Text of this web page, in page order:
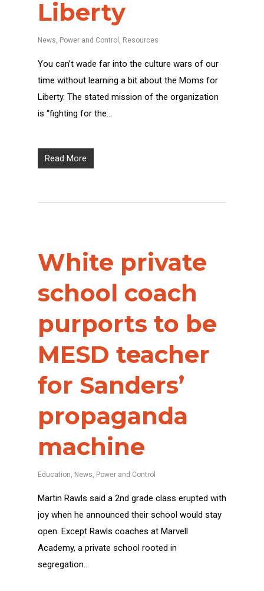
Liberty
News, Power and Control , Resources
You can’t wade far into the culture wars of our
time without learning a bit about the Moms for
Liberty. The stated mission of the organization
is “fighting for the…
Read More
White private
school coach
purports to be
MESD teacher
for Sanders’
propaganda
machine
Education News Power and Control
Martin Rawls said a 2nd grade class erupted with
joy when he announced their school would stay
open. Except Rawls coaches at Marvell
Academy, a private school rooted in
segregation…